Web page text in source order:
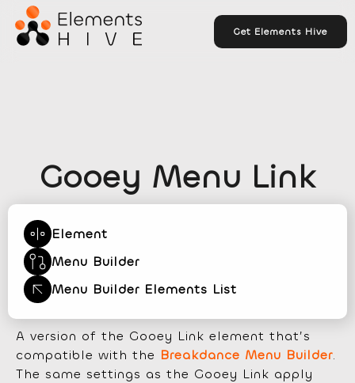
Get Elements Hive
Gooey Menu Link
A version of the Gooey Link element that’s
compatible with the Breakdance Menu Builder.
The same settings as the Gooey Link apply
Element
Menu Builder
Menu Builder Elements List